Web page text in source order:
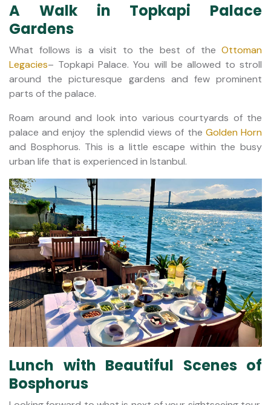
A Walk in Topkapi Palace
Gardens
What follows is a visit to the best of the Ottoman
Legacies– Topkapi Palace. You will be allowed to stroll
around the picturesque gardens and few prominent
parts of the palace.
Roam around and look into various courtyards of the
palace and enjoy the splendid views of the Golden Horn
and Bosphorus. This is a little escape within the busy
urban life that is experienced in Istanbul.
Lunch with Beautiful Scenes of
Bosphorus